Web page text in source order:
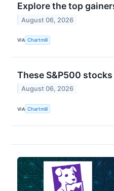
Explore the top
August 06, 2026
VIA Chartmill
These S&P500
August 06, 2026
VIA Chartmill